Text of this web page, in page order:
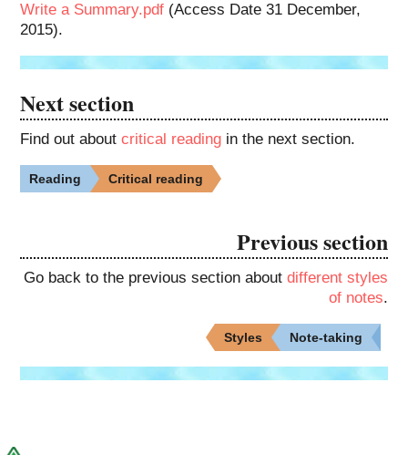
Write a Summary.pdf (Access Date 31 December,
2015).
Next section
Find out aboutcritical reading in the next section.
Reading Critical reading
Previous section
Go back to the previous section about different styles
of notes.
Styles Note-taking